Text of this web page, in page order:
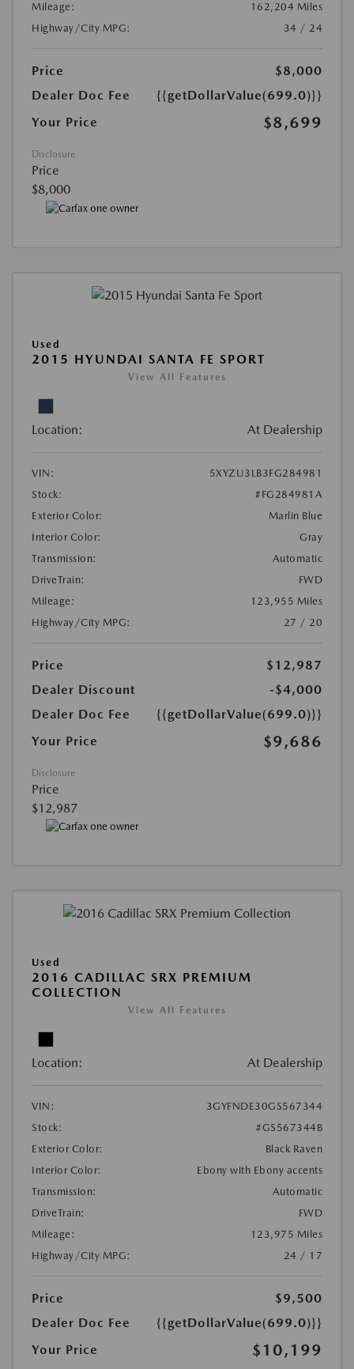
Mileage:
162,204 Miles
Highway/City MPG:
34 / 24
Price
$8,000
Dealer Doc Fee
{{getDollarValue(699.0)}}
Your Price
$8,699
Disclosure
Price
$8,000
Used
2015 HYUNDAI SANTA FE SPORT
View All Features
Location: At Dealership
VIN:
5XYZU3LB3FG284981
Stock:
#FG284981A
Exterior Color:
Marlin Blue
Interior Color:
Gray
Transmission:
Automatic
DriveTrain:
FWD
Mileage:
123,955 Miles
Highway/City MPG:
27 / 20
Price
$12,987
Dealer Discount
-$4,000
Dealer Doc Fee
{{getDollarValue(699.0)}}
Your Price
$9,686
Disclosure
Price
$12,987
Used
2016 CADILLAC SRX PREMIUM
COLLECTION
View All Features
Location: At Dealership
VIN:
3GYFNDE30GS567344
Stock:
#GS567344B
Exterior Color:
Black Raven
Interior Color:
Ebony with Ebony accents
Transmission:
Automatic
DriveTrain:
FWD
Mileage:
123,975 Miles
Highway/City MPG:
24 / 17
Price
$9,500
Dealer Doc Fee
{{getDollarValue(699.0)}}
Your Price
$10,199